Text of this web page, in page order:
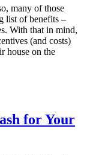
many of those
list of benefits –
With that in mind,
(and costs)
house on the
for Your